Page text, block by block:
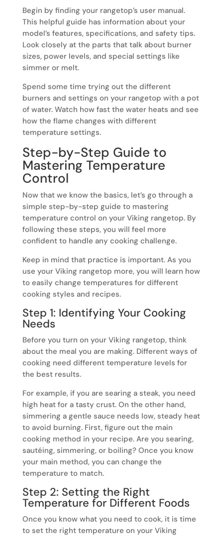
Begin by finding your rangetop’s user manual.
This helpful guide has information about your
model’s features, specifications, and safety tips.
Look closely at the parts that talk about burner
sizes, power levels, and special settings like
simmer or melt.
Spend some time trying out the different
burners and settings on your rangetop with a pot
of water. Watch how fast the water heats and see
how the flame changes with different
temperature settings.
Step-by-Step Guide to
Mastering Temperature
Control
Now that we know the basics, let’s go through a
simple step-by-step guide to mastering
temperature control on your Viking rangetop. By
following these steps, you will feel more
confident to handle any cooking challenge.
Keep in mind that practice is important. As you
use your Viking rangetop more, you will learn how
to easily change temperatures for different
cooking styles and recipes.
Step 1: Identifying Your Cooking
Needs
Before you turn on your Viking rangetop, think
about the meal you are making. Different ways of
cooking need different temperature levels for
the best results.
For example, if you are searing a steak, you need
high heat for a tasty crust. On the other hand,
simmering a gentle sauce needs low, steady heat
to avoid burning. First, figure out the main
cooking method in your recipe. Are you searing,
sautéing, simmering, or boiling? Once you know
your main method, you can change the
temperature to match.
Step 2: Setting the Right
Temperature for Different Foods
Once you know what you need to cook, it is time
to set the right temperature on your Viking